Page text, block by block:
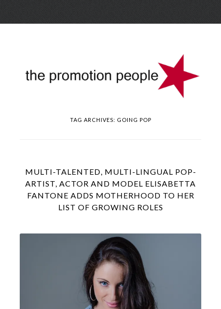
Skip
TAG ARCHIVES: GOING POP
MULTI-TALENTED, MULTI-LINGUAL POP-
ARTIST, ACTOR AND MODEL ELISABETTA
FANTONE ADDS MOTHERHOOD TO HER
LIST OF GROWING ROLES